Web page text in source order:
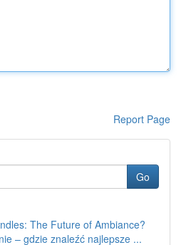
Report Page
Go
The Future of Ambiance?
– gdzie znaleźć najlepsze ...